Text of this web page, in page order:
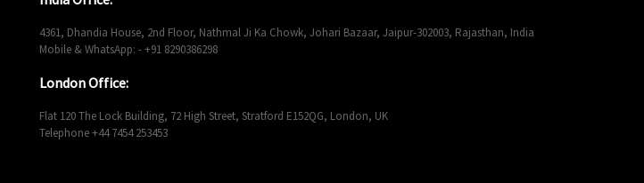
4361, Dhandia House, 2nd Floor, Nathmal Ji Ka Chowk, Johari Bazaar, Jaipur-302003, Rajasthan, India
Mobile & WhatsApp: - +91 8290386298
London Office:
Flat 120 The Lock Building, 72 High Street, Stratford E152QG, London, UK
Telephone +44 7454 253453